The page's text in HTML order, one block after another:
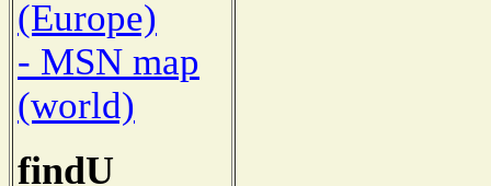
(Europe)
- MSN map
(world)
findU